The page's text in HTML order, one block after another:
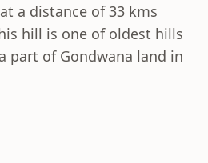
a distance of 33 kms
hill is one of oldest hills
part of Gondwana land in